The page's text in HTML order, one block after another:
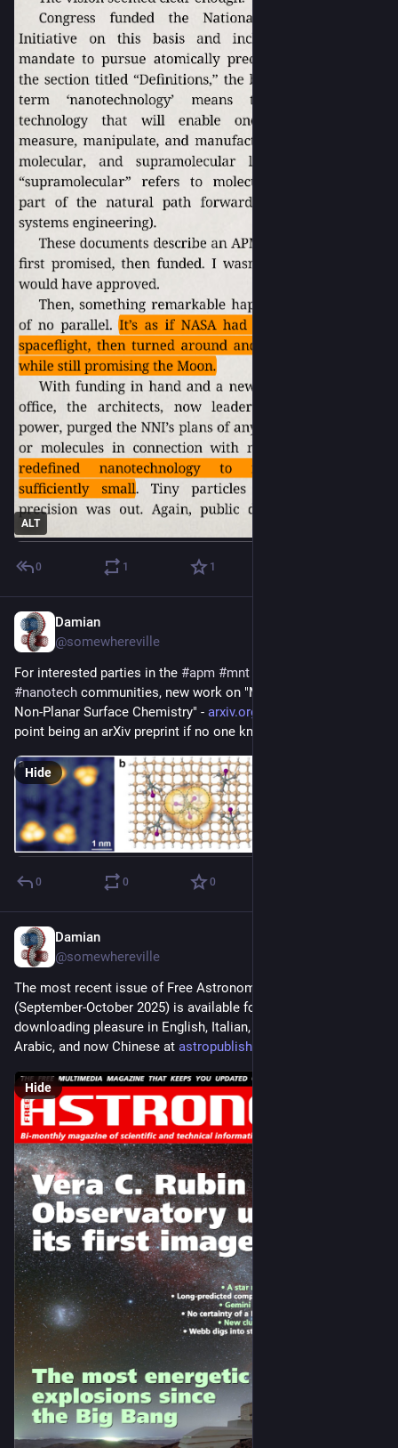
ALT
0 1 1
Damian
@somewhereville
For interested parties in the #apm #mnt
#nanotech communities, new work on "Molecular Tools for
Non-Planar Surface Chemistry" - arxiv.org/abs/2508.16798
point being an arXiv preprint if no one knows about it.
Hide
0 0 0
Damian
@somewhereville
The most recent issue of Free Astronomy Magazine
(September-October 2025) is available for your reading and
downloading pleasure in English, Italian, Spanish, French,
Arabic, and now Chinese at astropublishing.com/
Hide